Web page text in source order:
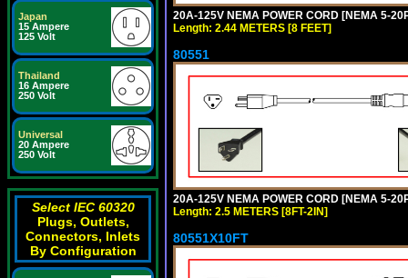
Japan
15 Ampere
125 Volt
Thailand
16 Ampere
250 Volt
Universal
20 Ampere
250 Volt
Select IEC 60320
Plugs, Outlets,
Connectors, Inlets
By Configuration
20A-125V NEMA POWER CORD [NEMA 5-
Length: 2.44 METERS [8 FEET]
80551
20A-125V NEMA POWER CORD [NEMA 5-
Length: 2.5 METERS [8FT-2IN]
80551X10FT